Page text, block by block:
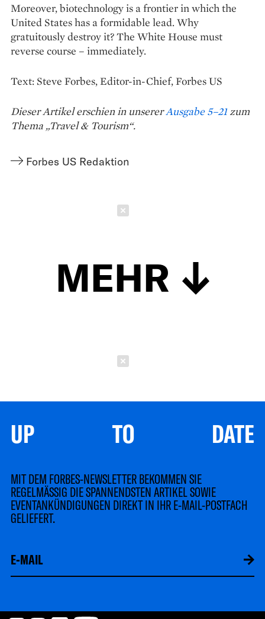
Moreover, biotechnology is a frontier in which the
United States has a formidable lead. Why
gratuitously destroy it? The White House must
reverse course – immediately.
Text: Steve Forbes, Editor-­in­-Chief, Forbes US
Dieser Artikel erschien in unsererAusgabe 5–21zum
Thema „Travel & Tourism“.
Forbes US Redaktion
MEHR
UP TO DATE
MIT DEM FORBES-NEWSLETTER BEKOMMEN SIE
REGELMÄSSIG DIE SPANNENDSTEN ARTIKEL SOWIE
EVENTANKÜNDIGUNGEN DIREKT IN IHR E-MAIL-POSTFACH
GELIEFERT.